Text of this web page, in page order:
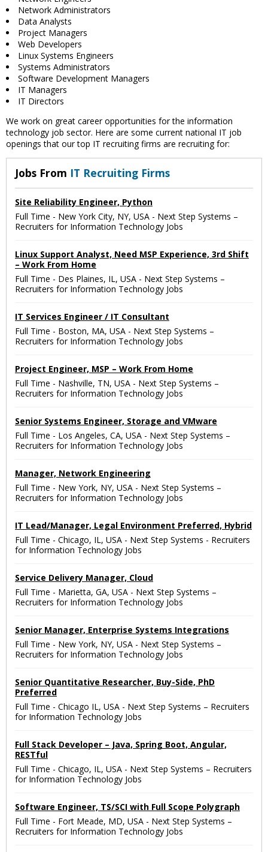
Network Administrators
Data Analysts
Project Managers
Web Developers
Linux Systems Engineers
Systems Administrators
Software Development Managers
IT Managers
IT Directors
We work on great career opportunities for the information
technology job sector. Here are some current national IT job
openings that our top IT recruiting firms are recruiting for:
Jobs From IT Recruiting Firms
Site Reliability Engineer, Python
Full Time - New York City, NY, USA - Next Step Systems –
Recruiters for Information Technology Jobs
Linux Support Analyst, Need MSP Experience, 3rd Shift
– Work From Home
Full Time - Des Plaines, IL, USA - Next Step Systems –
Recruiters for Information Technology Jobs
IT Services Engineer / IT Consultant
Full Time - Boston, MA, USA - Next Step Systems –
Recruiters for Information Technology Jobs
Project Engineer, MSP – Work From Home
Full Time - Nashville, TN, USA - Next Step Systems –
Recruiters for Information Technology Jobs
Senior Systems Engineer, Storage and VMware
Full Time - Los Angeles, CA, USA - Next Step Systems –
Recruiters for Information Technology Jobs
Manager, Network Engineering
Full Time - New York, NY, USA - Next Step Systems –
Recruiters for Information Technology Jobs
IT Lead/Manager, Legal Environment Preferred, Hybrid
Full Time - Chicago, IL, USA - Next Step Systems - Recruiters
for Information Technology Jobs
Service Delivery Manager, Cloud
Full Time - Marietta, GA, USA - Next Step Systems –
Recruiters for Information Technology Jobs
Senior Manager, Enterprise Systems Integrations
Full Time - New York, NY, USA - Next Step Systems –
Recruiters for Information Technology Jobs
Senior Quantitative Researcher, Buy-Side, PhD
Preferred
Full Time - Chicago IL, USA - Next Step Systems – Recruiters
for Information Technology Jobs
Full Stack Developer – Java, Spring Boot, Angular,
RESTful
Full Time - Chicago, IL, USA - Next Step Systems – Recruiters
for Information Technology Jobs
Software Engineer, TS/SCI with Full Scope Polygraph
Full Time - Fort Meade, MD, USA - Next Step Systems –
Recruiters for Information Technology Jobs